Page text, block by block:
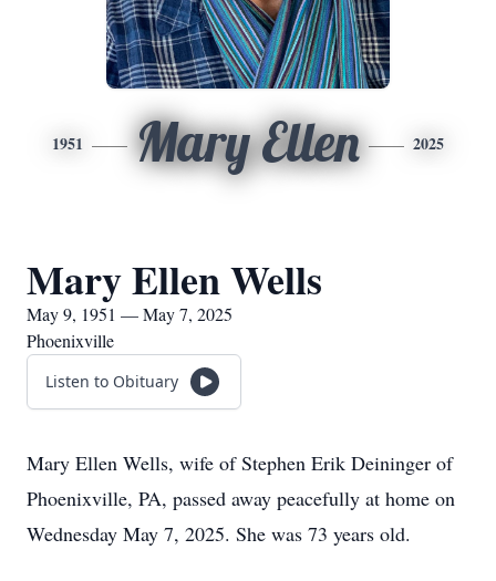
1951 Mary Ellen 2025
Mary Ellen Wells
May 9, 1951 — May 7, 2025
Phoenixville
Listen to Obituary
Mary Ellen Wells, wife of Stephen Erik Deininger of
Phoenixville, PA, passed away peacefully at home on
Wednesday May 7, 2025. She was 73 years old.